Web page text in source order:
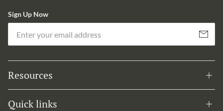
Sign Up Now
Subscribe
Resources
Quick links